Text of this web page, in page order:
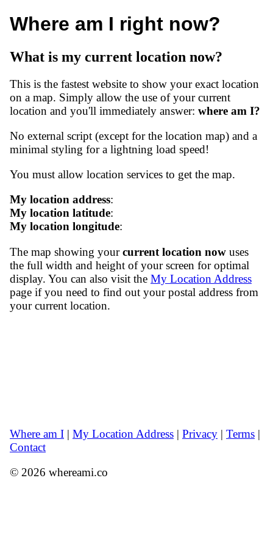
Where am I right now?
What is my current location now?
This is the fastest website to show your exact location
on a map. Simply allow the use of your current
location and you'll immediately answer: where am I?
No external script (except for the location map) and a
minimal styling for a lightning load speed!
You must allow location services to get the map.
My location address:
My location latitude:
My location longitude:
The map showing yourcurrent location now uses
the full width and height of your screen for optimal
display. You can also visit the My Location Address
page if you need to find out your postal address from
your current location.
Where am I | My Location Address | Privacy | Terms |
Contact
© 2026 whereami.co